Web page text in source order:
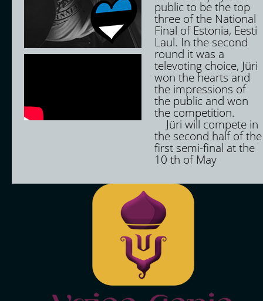
public to be the top
three of the National
Final of Estonia, Eesti
Laul. In the second
round it was a
televoting choice, Jüri
won the hearts and
the impressions of
the public and won
the competition.
Jüri will compete in
the second half of the
first semi-final at the
10 th of May